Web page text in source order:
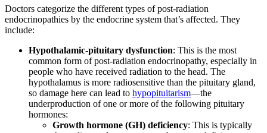
Doctors categorize the different types of post-radiation
endocrinopathies by the endocrine system that’s affected. They
include:
Hypothalamic-pituitary dysfunction: This is the most
common form of post-radiation endocrinopathy, especially in
people who have received radiation to the head. The
hypothalamus is more radiosensitive than the pituitary gland,
so damage here can lead to hypopituitarism—the
underproduction of one or more of the following pituitary
hormones:
Growth hormone (GH) deficiency: This is typically